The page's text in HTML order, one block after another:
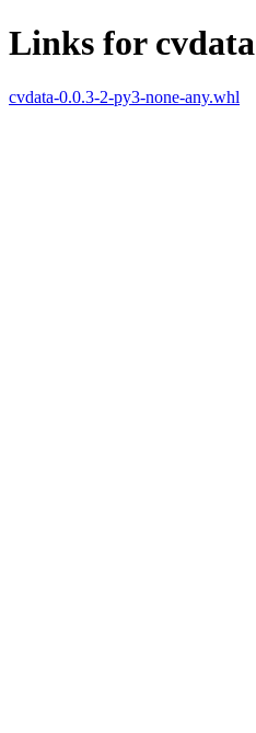
Links for cvdata
cvdata-0.0.3-2-py3-none-any.whl